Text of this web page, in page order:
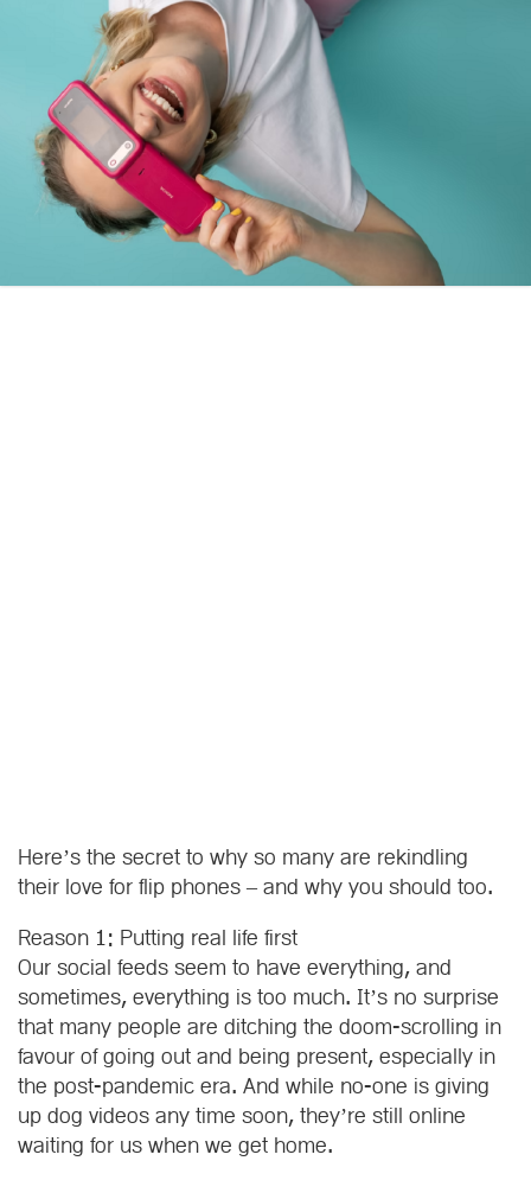
Here’s the secret to why so many are rekindling
their love for flip phones – and why you should too.
Reason 1: Putting real life first
Our social feeds seem to have everything, and
sometimes, everything is too much. It’s no surprise
that many people are ditching the doom-scrolling in
favour of going out and being present, especially in
the post-pandemic era. And while no-one is giving
up dog videos any time soon, they’re still online
waiting for us when we get home.